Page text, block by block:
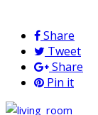
Share
Tweet
Share
Pin it